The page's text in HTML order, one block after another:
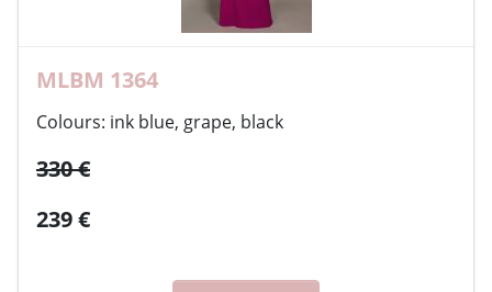
MLBM 1364
Colours: ink blue, grape, black
330 €
239 €